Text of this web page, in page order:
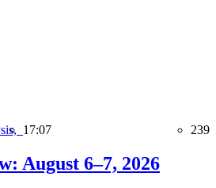
17:07 239
August 6–7, 2026